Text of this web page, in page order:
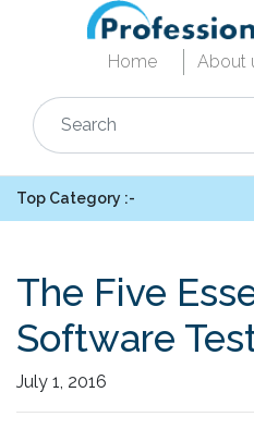
Home About
Top Category :-
The Five
Software
July 1, 2016